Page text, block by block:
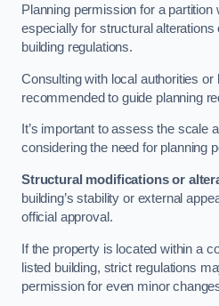
Planning permission for a
especially for structural
building regulations.
Consulting with local authorities or
recommended to guide planning
It’s important to assess the scale
considering the need for planning
Structural modifications or
building’s stability or external
official approval.
If the property is located within a
listed building, strict regulations
permission for even minor